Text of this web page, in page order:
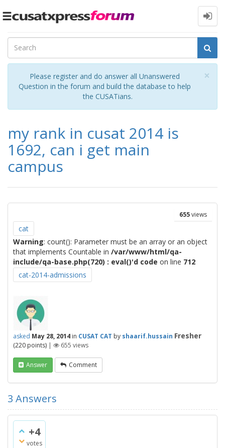
Toggle
×
Please register and do answer all Unanswered
Question in the forum and build the database to help
the CUSATians.
my rank in cusat 2014 is
1692, can i get main
campus
655views
cat
Warning: count(): Parameter must be an array or an object
that implements Countable in /var/www/html/qa-
include/qa-base.php(720) : eval()'d code on line 712
cat-2014-admissions
asked May 28, 2014 in CUSAT CAT by shaarif.hussain Fresher
(220 points) | 655 views
Answer Comment
3 Answers
+4
votes